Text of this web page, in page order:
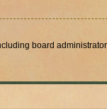
board